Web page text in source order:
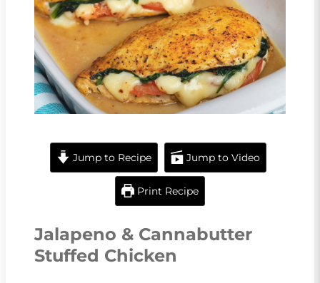
Jump to Recipe Jump to Video
Print Recipe
Jalapeno & Cannabutter
Stuffed Chicken